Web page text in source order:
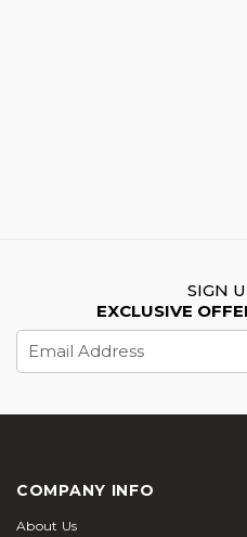
SIGN
EXCLUSIVE
Email
Address
COMPANY INFO
About Us